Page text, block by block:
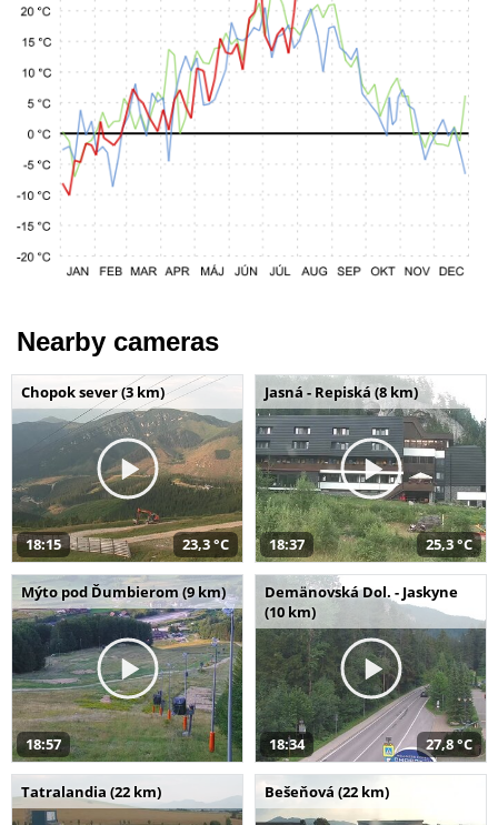
Nearby cameras
Chopok sever (3 km)
18:15 23,3 °C
Jasná - Repiská (8 km)
18:37 25,3 °C
Mýto pod Ďumbierom (9 km)
18:57
Demänovská Dol. - Jaskyne
(10 km)
18:34 27,8 °C
Tatralandia (22 km) Bešeňová (22 km)